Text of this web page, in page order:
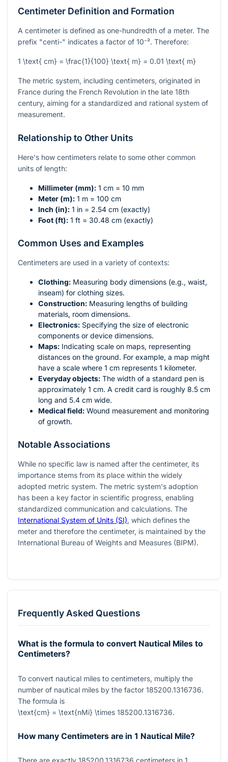
Centimeter Definition and Formation
A centimeter is defined as one-hundredth of a meter. The
prefix "centi-" indicates a factor of 10⁻². Therefore:
1 \text{ cm} = \frac{1}{100} \text{ m} = 0.01 \text{ m}
The metric system, including centimeters, originated in
France during the French Revolution in the late 18th
century, aiming for a standardized and rational system of
measurement.
Relationship to Other Units
Here's how centimeters relate to some other common
units of length:
Millimeter (mm): 1 cm = 10 mm
Meter (m): 1 m = 100 cm
Inch (in): 1 in = 2.54 cm (exactly)
Foot (ft): 1 ft = 30.48 cm (exactly)
Common Uses and Examples
Centimeters are used in a variety of contexts:
Clothing: Measuring body dimensions (e.g., waist,
inseam) for clothing sizes.
Construction: Measuring lengths of building
materials, room dimensions.
Electronics: Specifying the size of electronic
components or device dimensions.
Maps: Indicating scale on maps, representing
distances on the ground. For example, a map might
have a scale where 1 cm represents 1 kilometer.
Everyday objects: The width of a standard pen is
approximately 1 cm. A credit card is roughly 8.5 cm
long and 5.4 cm wide.
Medical field: Wound measurement and monitoring
of growth.
Notable Associations
While no specific law is named after the centimeter, its
importance stems from its place within the widely
adopted metric system. The metric system's adoption
has been a key factor in scientific progress, enabling
standardized communication and calculations. The
International System of Units (SI), which defines the
meter and therefore the centimeter, is maintained by the
International Bureau of Weights and Measures (BIPM).
Frequently Asked Questions
What is the formula to convert Nautical Miles to
Centimeters?
To convert nautical miles to centimeters, multiply the
number of nautical miles by the factor 185200.1316736.
The formula is
\text{cm} = \text{nMi} \times 185200.1316736.
How many Centimeters are in 1 Nautical Mile?